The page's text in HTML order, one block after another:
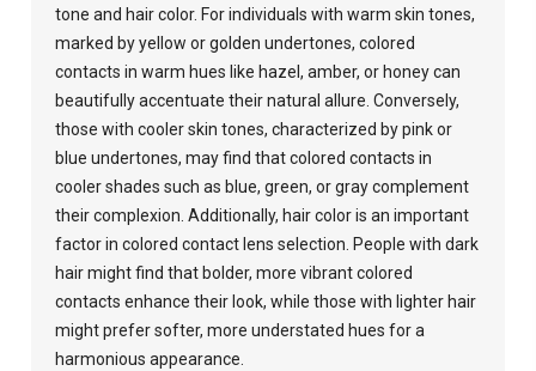
tone and hair color. For individuals with warm skin tones,
marked by yellow or golden undertones, colored
contacts in warm hues like hazel, amber, or honey can
beautifully accentuate their natural allure. Conversely,
those with cooler skin tones, characterized by pink or
blue undertones, may find that colored contacts in
cooler shades such as blue, green, or gray complement
their complexion. Additionally, hair color is an important
factor in colored contact lens selection. People with dark
hair might find that bolder, more vibrant colored
contacts enhance their look, while those with lighter hair
might prefer softer, more understated hues for a
harmonious appearance.